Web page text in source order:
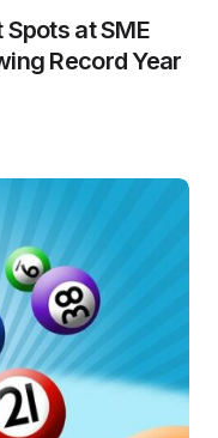
Spots at SME
Record Year